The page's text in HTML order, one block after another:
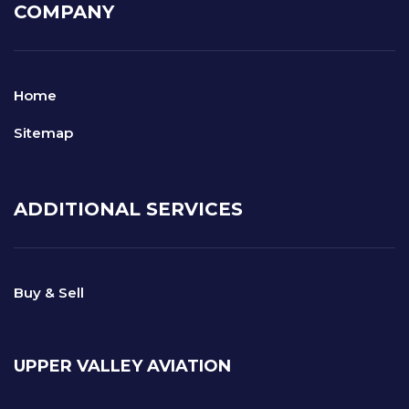
COMPANY
Home
Sitemap
ADDITIONAL SERVICES
Buy & Sell
UPPER VALLEY AVIATION